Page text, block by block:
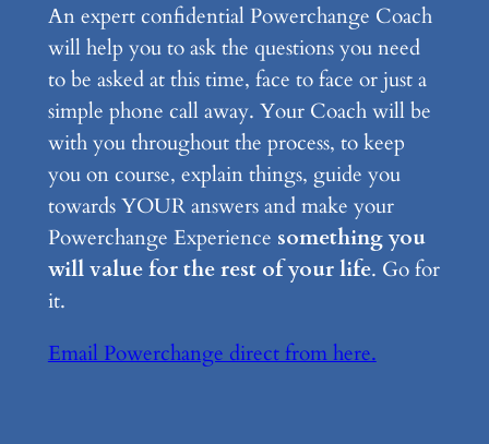
An expert confidential Powerchange Coach
will help you to ask the questions you need
to be asked at this time, face to face or just a
simple phone call away. Your Coach will be
with you throughout the process, to keep
you on course, explain things, guide you
towards YOUR answers and make your
Powerchange Experience something you
will value for the rest of your life. Go for
it.
Email Powerchange direct from here.